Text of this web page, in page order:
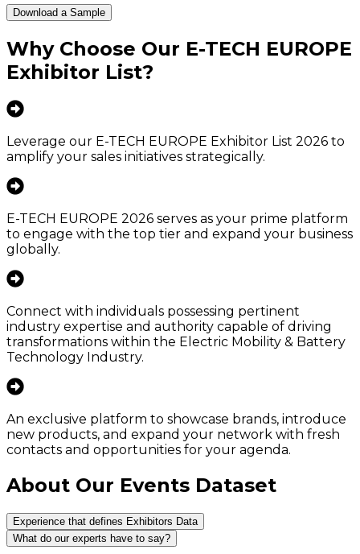
Download a Sample
Why Choose Our E-TECH EUROPE
Exhibitor List?
Leverage our E-TECH EUROPE Exhibitor List 2026 to
amplify your sales initiatives strategically.
E-TECH EUROPE 2026 serves as your prime platform
to engage with the top tier and expand your business
globally.
Connect with individuals possessing pertinent
industry expertise and authority capable of driving
transformations within the Electric Mobility & Battery
Technology Industry.
An exclusive platform to showcase brands, introduce
new products, and expand your network with fresh
contacts and opportunities for your agenda.
About Our Events Dataset
Experience that defines Exhibitors Data
What do our experts have to say?